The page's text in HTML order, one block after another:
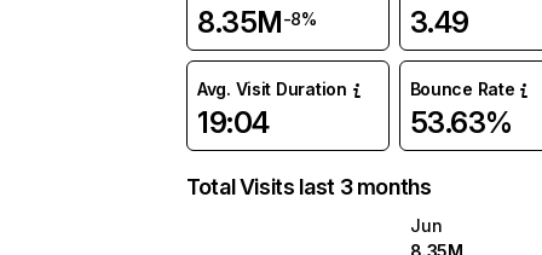
8.35M-8% 3.49
Avg. Visit Duration
19:04
Bounce Rate
53.63%
Total Visits last 3 months
Jun
8.35M